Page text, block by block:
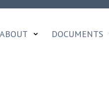
ABOUT DOCUMENTS